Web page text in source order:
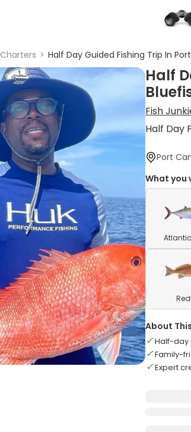
> Half Day Guided Fishing Trip In
Half
Fish
Half Day
Port
What you
About
Half-day
Family-
Expert